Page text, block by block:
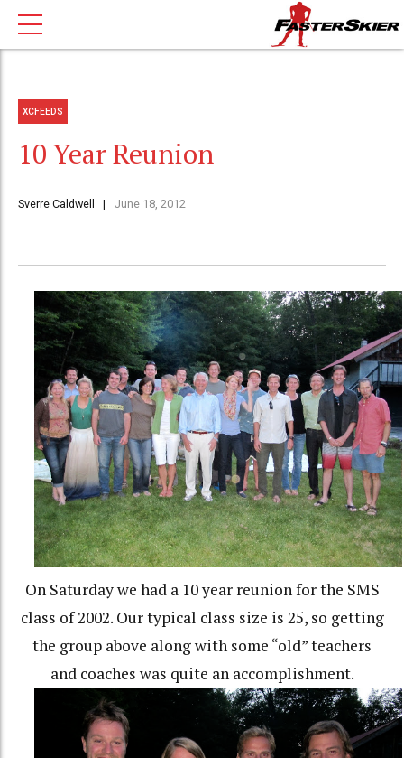
XCFEEDS
10 Year Reunion
Sverre Caldwell June 18, 2012
On Saturday we had a 10 year reunion for the SMS
class of 2002. Our typical class size is 25, so getting
the group above along with some “old” teachers
and coaches was quite an accomplishment.